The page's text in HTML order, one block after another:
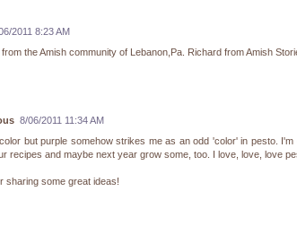
2011 8:23 AM
the Amish community of Lebanon,Pa. Richard from Amish
8/06/2011 11:34 AM
but purple somehow strikes me as an odd 'color' in pesto. I'm
recipes and maybe next year grow some, too. I love, love, love
sharing some great ideas!